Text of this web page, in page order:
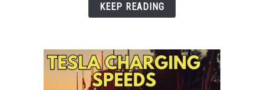
Floor
KEEP READING